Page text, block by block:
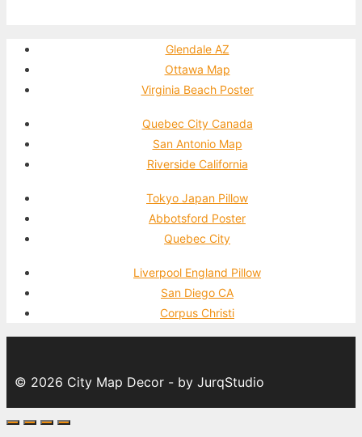
Glendale AZ
Ottawa Map
Virginia Beach Poster
Quebec City Canada
San Antonio Map
Riverside California
Tokyo Japan Pillow
Abbotsford Poster
Quebec City
Liverpool England Pillow
San Diego CA
Corpus Christi
© 2026 City Map Decor - by JurqStudio